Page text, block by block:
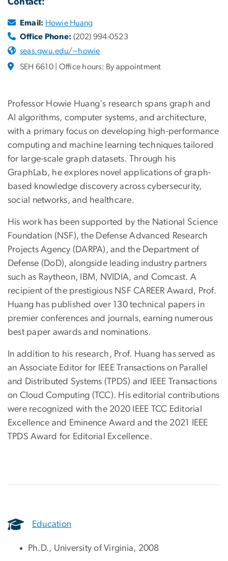
Contact:
Email: Howie Huang
Office Phone: (202) 994-0523
seas.gwu.edu/~howie
SEH 6610 | Office hours: By appointment
Professor Howie Huang's research spans graph and
AI algorithms, computer systems, and architecture,
with a primary focus on developing high-performance
computing and machine learning techniques tailored
for large-scale graph datasets. Through his
GraphLab, he explores novel applications of graph-
based knowledge discovery across cybersecurity,
social networks, and healthcare.
His work has been supported by the National Science
Foundation (NSF), the Defense Advanced Research
Projects Agency (DARPA), and the Department of
Defense (DoD), alongside leading industry partners
such as Raytheon, IBM, NVIDIA, and Comcast. A
recipient of the prestigious NSF CAREER Award, Prof.
Huang has published over 130 technical papers in
premier conferences and journals, earning numerous
best paper awards and nominations.
In addition to his research, Prof. Huang has served as
an Associate Editor for IEEE Transactions on Parallel
and Distributed Systems (TPDS) and IEEE Transactions
on Cloud Computing (TCC). His editorial contributions
were recognized with the 2020 IEEE TCC Editorial
Excellence and Eminence Award and the 2021 IEEE
TPDS Award for Editorial Excellence.
Education
Ph.D., University of Virginia, 2008